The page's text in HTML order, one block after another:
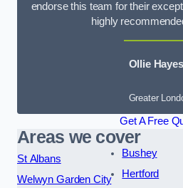
endorse this team for their
highly
Ollie Hayes
Greater
Get A Free
Areas we cover
St Albans
Welwyn Garden City
Bushey
Hertford